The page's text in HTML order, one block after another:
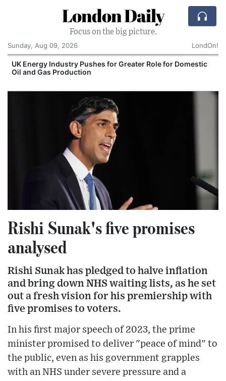
London Daily
Focus on the big picture.
Sunday, Aug 09, 2026
LondOn!
UK Energy Industry Pushes for Greater Role for Domestic
Oil and Gas Production
Rishi Sunak's five promises
analysed
Rishi Sunak has pledged to halve inflation
and bring down NHS waiting lists, as he set
out a fresh vision for his premiership with
five promises to voters.
In his first major speech of 2023, the prime
minister promised to deliver "peace of mind" to
the public, even as his government grapples
with an NHS under severe pressure and a